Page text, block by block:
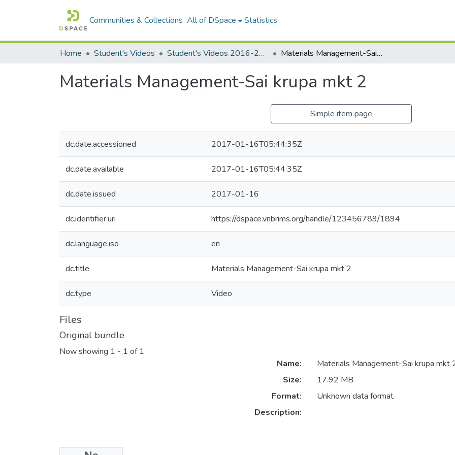
Communities & Collections All of DSpace Statistics
Home Student's Videos Student's Videos 2016-2017 : Materials Management Materials Management-Sai krupa mkt 2
Materials Management-Sai krupa mkt 2
Simple item page
dc.date.accessioned 2017-01-16T05:44:35Z
dc.date.available 2017-01-16T05:44:35Z
dc.date.issued 2017-01-16
dc.identifier.uri https://dspace.vnbrims.org/handle/123456789/1894
dc.language.iso en
dc.title Materials Management-Sai krupa mkt 2
dc.type Video
Files
Original bundle
Now showing 1 - 1 of 1
Name:
Materials Management-Sai krupa mkt
Size:
17.92 MB
Format:
Unknown data format
Description: